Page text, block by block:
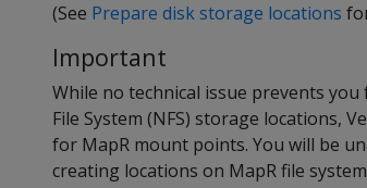
(See Prepare disk storage locations
Important
While no technical issue prevents
File System (NFS) storage locations,
for MapR mount points. You will be
creating locations on MapR file